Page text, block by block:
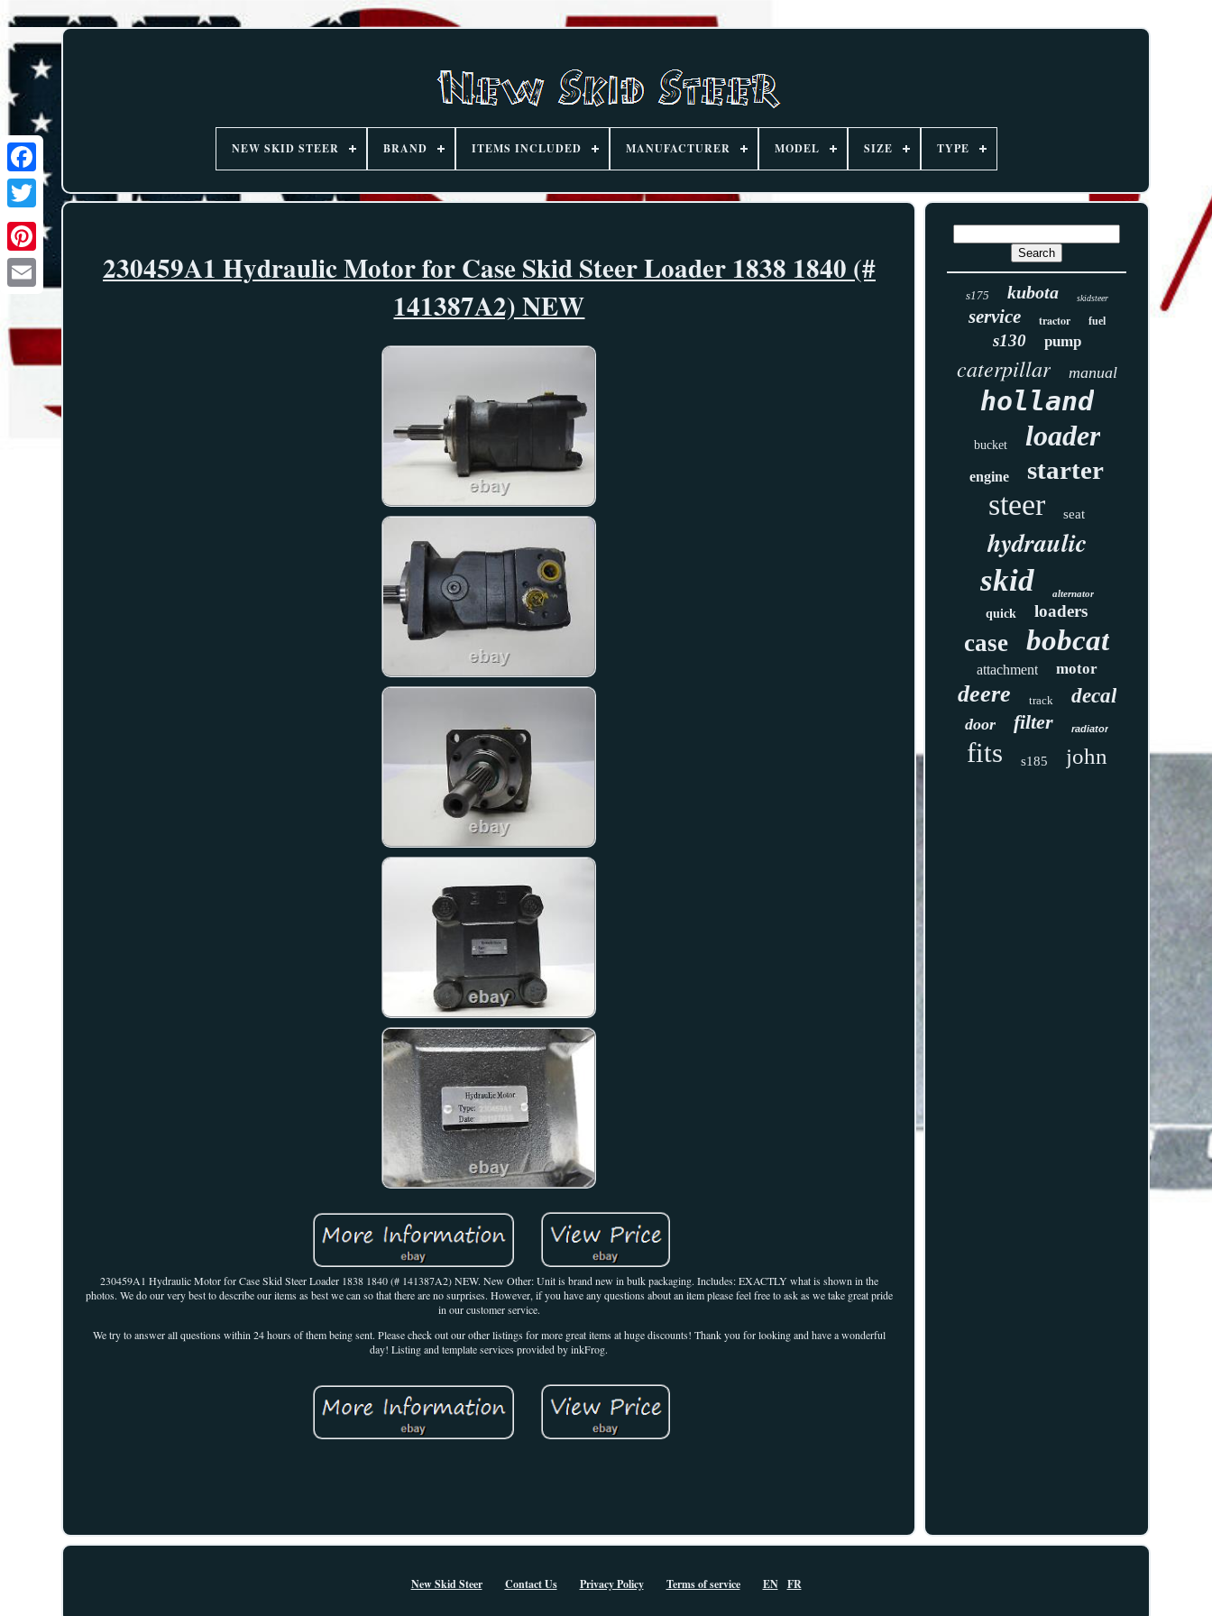
NEW SKID STEER BRAND ITEMS INCLUDED MANUFACTURER MODEL SIZE TYPE
230459A1 Hydraulic Motor for Case Skid Steer Loader 1838 1840 (#
141387A2) NEW
230459A1 Hydraulic Motor for Case Skid Steer Loader 1838 1840 (# 141387A2) NEW. New Other: Unit is brand new in bulk packaging. Includes: EXACTLY what is shown in the
photos. We do our very best to describe our items as best we can so that there are no surprises. However, if you have any questions about an item please feel free to ask as we take great pride
in our customer service.
We try to answer all questions within 24 hours of them being sent. Please check out our other listings for more great items at huge discounts! Thank you for looking and have a wonderful
day! Listing and template services provided by inkFrog.
s175 kubota skidsteer
service tractor fuel
s130 pump
caterpillar manual
holland
bucket loader
engine starter
steer seat
hydraulic
skid
alternator
quick loaders
case bobcat
attachment motor
deere track decal
door filter radiator
fits s185 john
New Skid Steer Contact Us Privacy Policy Terms of service EN FR